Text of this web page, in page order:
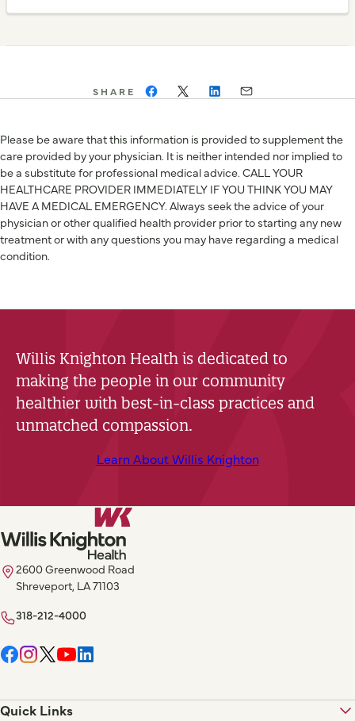
SHARE
Please be aware that this information is provided to supplement the
care provided by your physician. It is neither intended nor implied to
be a substitute for professional medical advice. CALL YOUR
HEALTHCARE PROVIDER IMMEDIATELY IF YOU THINK YOU MAY
HAVE A MEDICAL EMERGENCY. Always seek the advice of your
physician or other qualified health provider prior to starting any new
treatment or with any questions you may have regarding a medical
condition.
Willis Knighton Health is dedicated to
making the people in our community
healthier with best-in-class practices and
unmatched compassion.
Learn About Willis Knighton
2600 Greenwood Road
Shreveport, LA 71103
318-212-4000
Quick Links